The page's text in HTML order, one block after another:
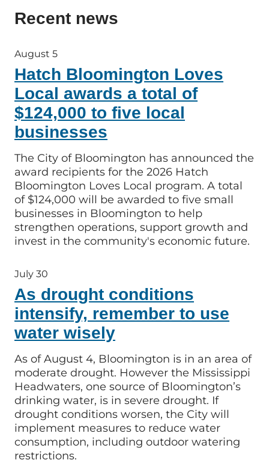
Recent news
August 5
Hatch Bloomington Loves
Local awards a total of
$124,000 to five local
businesses
The City of Bloomington has announced the
award recipients for the 2026 Hatch
Bloomington Loves Local program. A total
of $124,000 will be awarded to five small
businesses in Bloomington to help
strengthen operations, support growth and
invest in the community's economic future.
July 30
As drought conditions
intensify, remember to use
water wisely
As of August 4, Bloomington is in an area of
moderate drought. However the Mississippi
Headwaters, one source of Bloomington’s
drinking water, is in severe drought. If
drought conditions worsen, the City will
implement measures to reduce water
consumption, including outdoor watering
restrictions.